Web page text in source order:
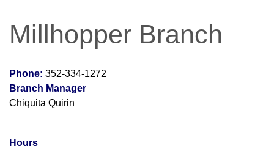
Millhopper Branch
Phone: 352-334-1272
Branch Manager
Chiquita Quirin
Hours